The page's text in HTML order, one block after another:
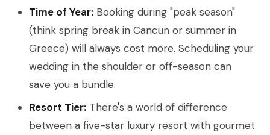
Time of Year: Booking during "peak season"
(think spring break in Cancun or summer in
Greece) will always cost more. Scheduling your
wedding in the shoulder or off-season can
save you a bundle.
Resort Tier: There's a world of difference
between a five-star luxury resort with gourmet